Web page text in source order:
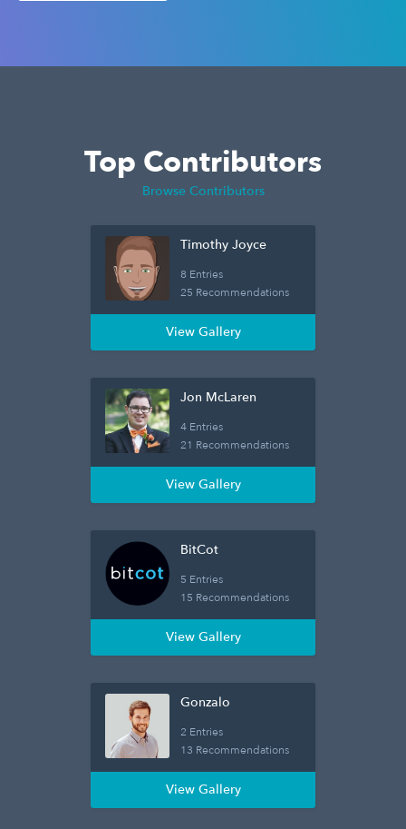
Top Contributors
Browse Contributors
Timothy Joyce
8 Entries
25 Recommendations
View Gallery
Jon McLaren
4 Entries
21 Recommendations
View Gallery
BitCot
5 Entries
15 Recommendations
View Gallery
Gonzalo
2 Entries
13 Recommendations
View Gallery